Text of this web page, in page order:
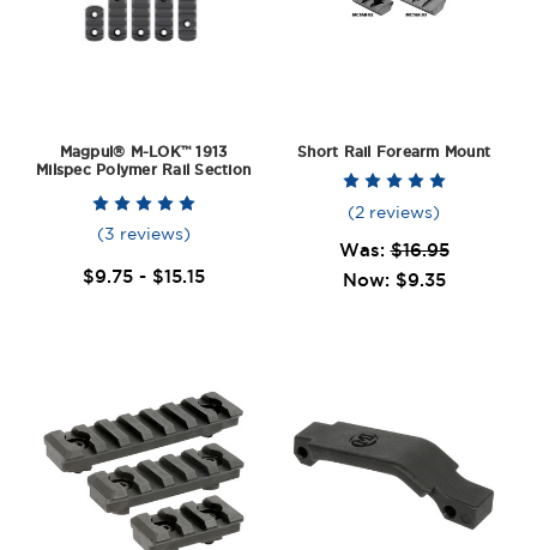
Magpul® M-LOK™ 1913
Milspec Polymer Rail Section
(3 reviews)
$9.75 - $15.15
Short Rail Forearm Mount
(2 reviews)
Was:$16.95
Now: $9.35